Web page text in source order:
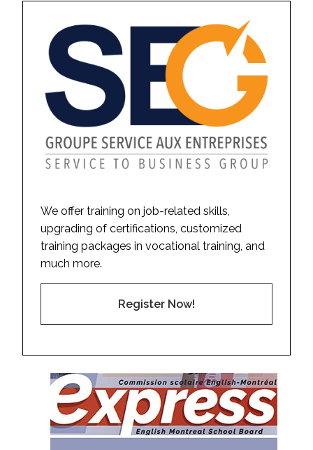
We offer training on job-related skills,
upgrading of certifications, customized
training packages in vocational training, and
much more.
Register Now!